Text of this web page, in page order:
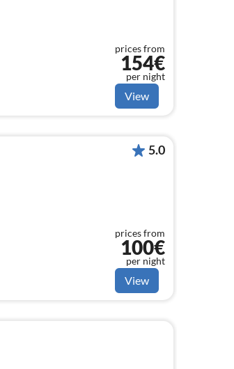
prices from
154€
per night
View
5.0
prices from
100€
per night
View